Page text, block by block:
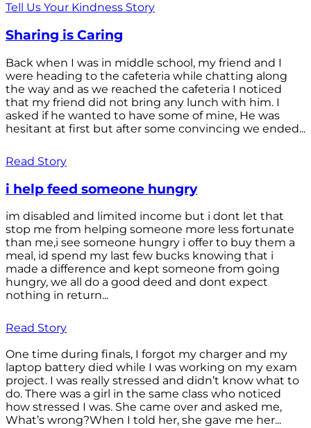
Tell Us Your Kindness Story
Sharing is Caring
Back when I was in middle school, my friend and I
were heading to the cafeteria while chatting along
the way and as we reached the cafeteria I noticed
that my friend did not bring any lunch with him. I
asked if he wanted to have some of mine, He was
hesitant at first but after some convincing we ended...
Read Story
i help feed someone hungry
im disabled and limited income but i dont let that
stop me from helping someone more less fortunate
than me,i see someone hungry i offer to buy them a
meal, id spend my last few bucks knowing that i
made a difference and kept someone from going
hungry, we all do a good deed and dont expect
nothing in return...
Read Story
One time during finals, I forgot my charger and my
laptop battery died while I was working on my exam
project. I was really stressed and didn’t know what to
do. There was a girl in the same class who noticed
how stressed I was. She came over and asked me,
What’s wrong?When I told her, she gave me her...